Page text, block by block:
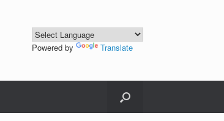
Powered by Translate